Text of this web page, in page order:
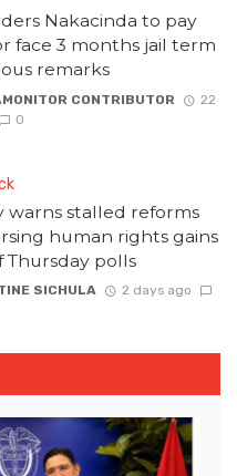
Nakacinda to pay
face 3 months jail term
remarks
CONTRIBUTOR
22
0
warns stalled reforms
human rights gains
Thursday polls
SICHULA
2 days ago